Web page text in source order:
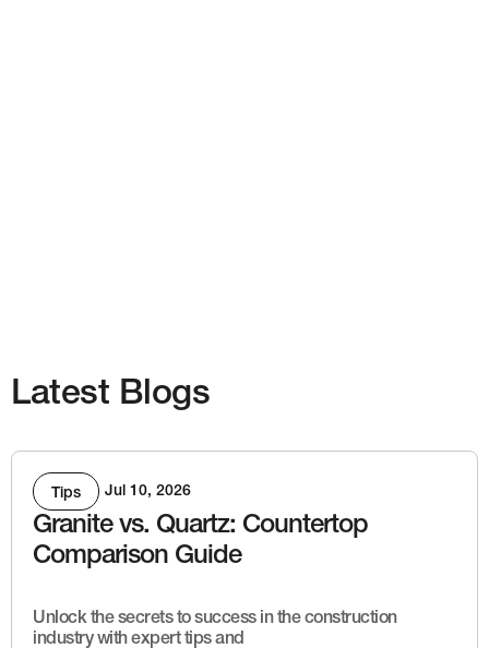
Latest Blogs
Tips Jul 10, 2026
Granite vs. Quartz: Countertop
Comparison Guide
Unlock the secrets to success in the construction
industry with expert tips and